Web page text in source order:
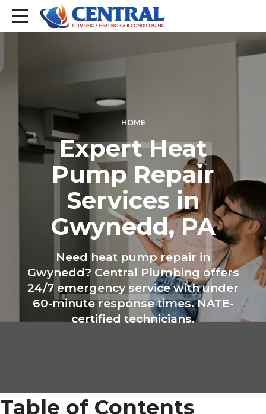
HOME
Expert Heat
Pump Repair
Services in
Gwynedd, PA
Need heat pump repair in
Gwynedd? Central Plumbing offers
24/7 emergency service with under
60-minute response times. NATE-
certified technicians.
Table of Contents